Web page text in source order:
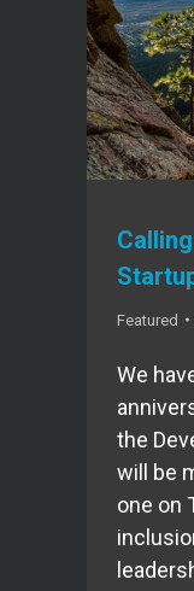
Featured
We
the
will be
one on